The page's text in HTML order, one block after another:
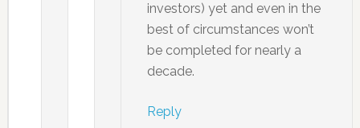
investors) yet and even in the
best of circumstances won’t
be completed for nearly a
decade.
Reply